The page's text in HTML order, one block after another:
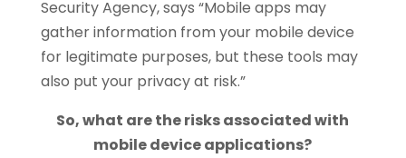
Security Agency, says “Mobile apps may
gather information from your mobile device
for legitimate purposes, but these tools may
also put your privacy at risk.”
So, what are the risks associated with
mobile device applications?